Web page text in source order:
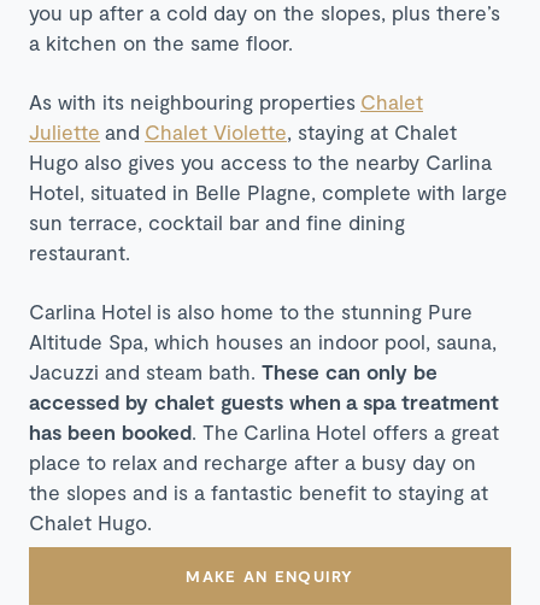
you up after a cold day on the slopes, plus there’s
a kitchen on the same floor.
As with its neighbouring properties Chalet
Juliette and Chalet Violette , staying at Chalet
Hugo also gives you access to the nearby Carlina
Hotel, situated in Belle Plagne, complete with large
sun terrace, cocktail bar and fine dining
restaurant.
Carlina Hotel is also home to the stunning Pure
Altitude Spa, which houses an indoor pool, sauna,
Jacuzzi and steam bath. These can only be
accessed by chalet guests when a spa treatment
has been booked . The Carlina Hotel offers a great
place to relax and recharge after a busy day on
the slopes and is a fantastic benefit to staying at
Chalet Hugo.
MAKE AN ENQUIRY